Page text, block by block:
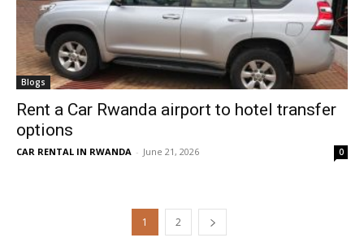
Blogs
Rent a Car Rwanda airport to hotel transfer
options
CAR RENTAL IN RWANDA - June 21, 2026 0
1 2